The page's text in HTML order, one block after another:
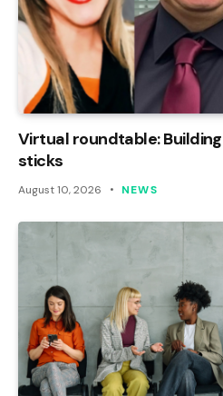
Virtual roundtable:
sticks
August 10, 2026 NEWS